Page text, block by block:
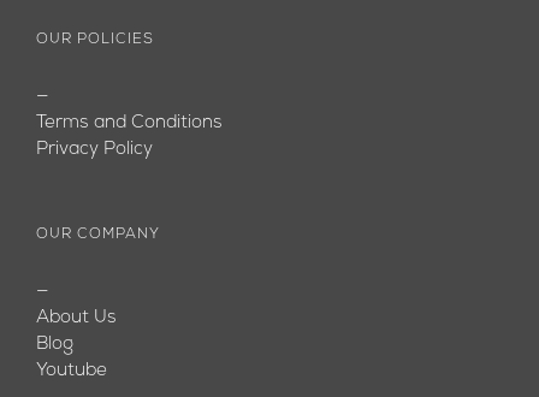
OUR POLICIES
—
Terms and Conditions
Privacy Policy
OUR COMPANY
—
About Us
Blog
Youtube